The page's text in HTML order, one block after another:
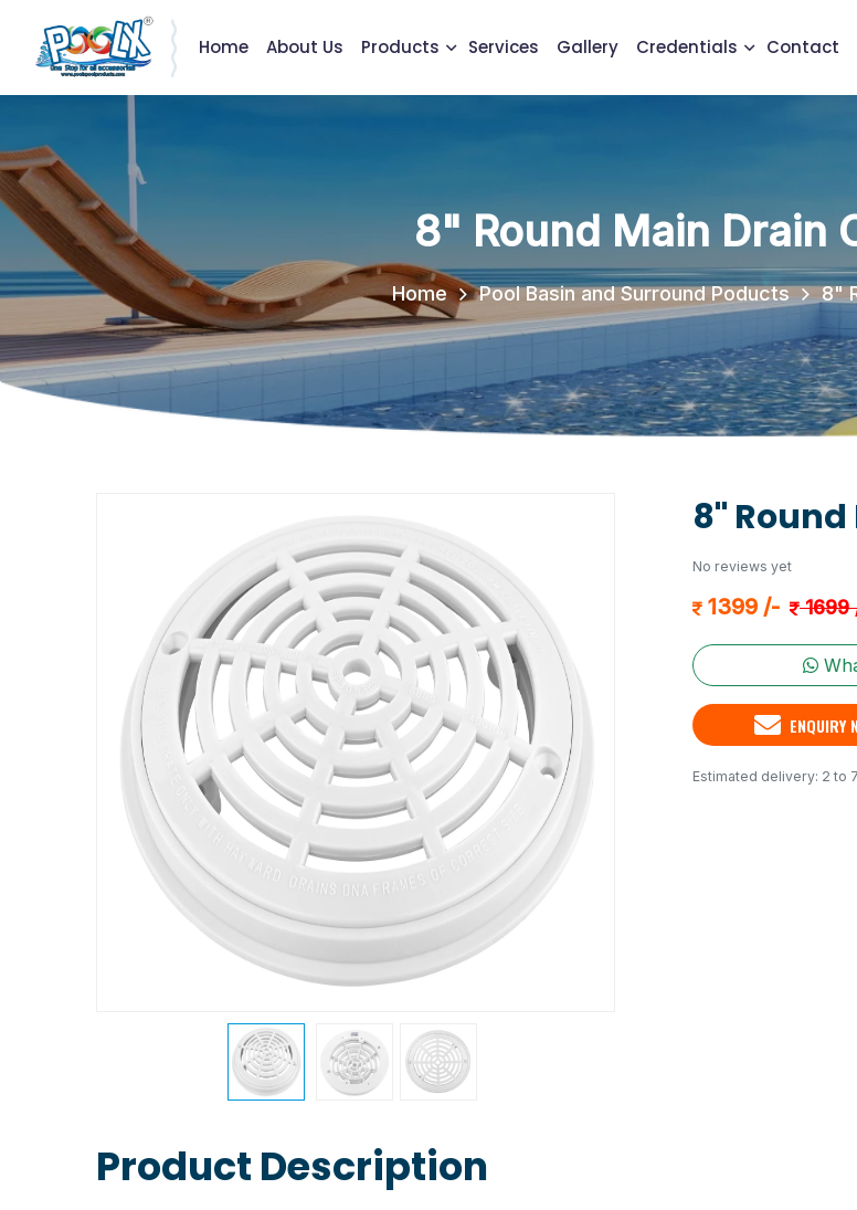
Home About Us Products Services Gallery Credentials Contact
8" Round Main Drain
Home Pool Basin and Surround Poducts 8"
8"
No reviews yet
1399 /- 1699
ENQUIRY
Estimated delivery: 2 to
Product Description